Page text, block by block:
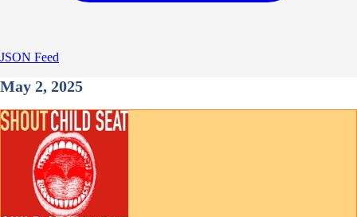
JSON Feed
May 2, 2025